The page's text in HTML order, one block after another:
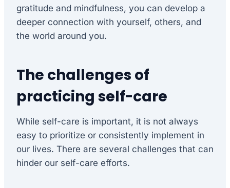
gratitude and mindfulness, you can develop a
deeper connection with yourself, others, and
the world around you.
The challenges of
practicing self-care
While self-care is important, it is not always
easy to prioritize or consistently implement in
our lives. There are several challenges that can
hinder our self-care efforts.